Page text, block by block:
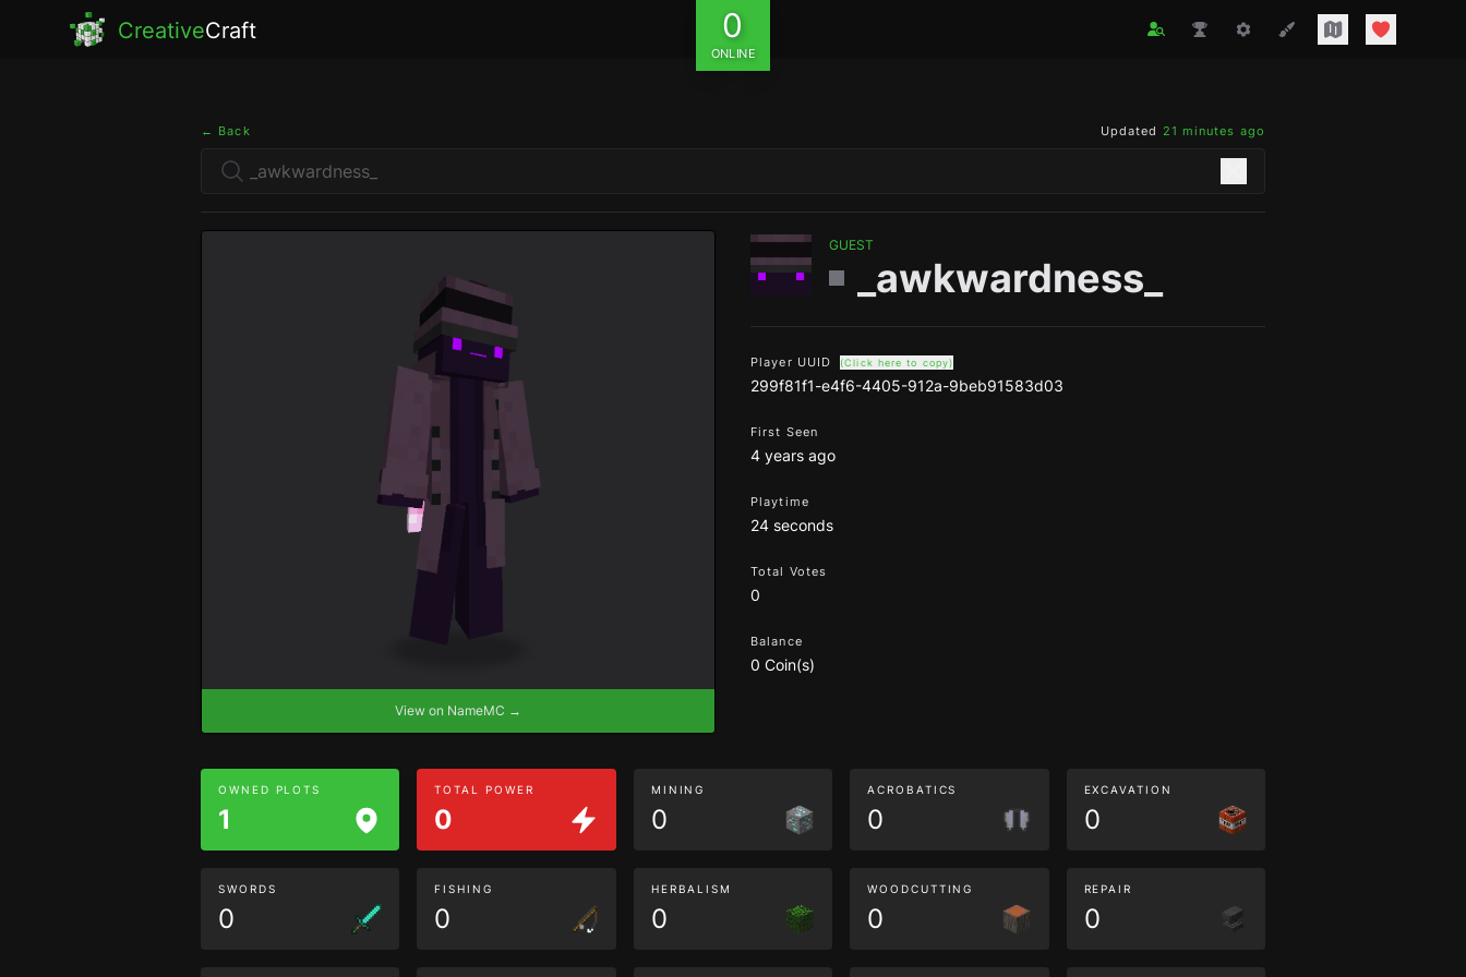
CreativeCraft 0
ONLINE
← Back Updated 21 minutes ago
View on NameMC →
GUEST
_awkwardness_
Player UUID (Click here to copy)
299f81f1-e4f6-4405-912a-9beb91583d03
First Seen
4 years ago
Playtime
24 seconds
Total Votes
0
Balance
0 Coin(s)
OWNED PLOTS
1
TOTAL POWER
0
MINING
0
ACROBATICS
0
EXCAVATION
0
SWORDS
0
FISHING
0
HERBALISM
0
WOODCUTTING
0
REPAIR
0